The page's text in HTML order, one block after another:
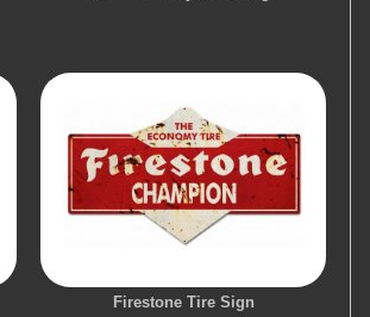
Firestone Tire Sign